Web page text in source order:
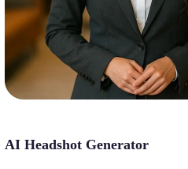
AI Headshot Generator